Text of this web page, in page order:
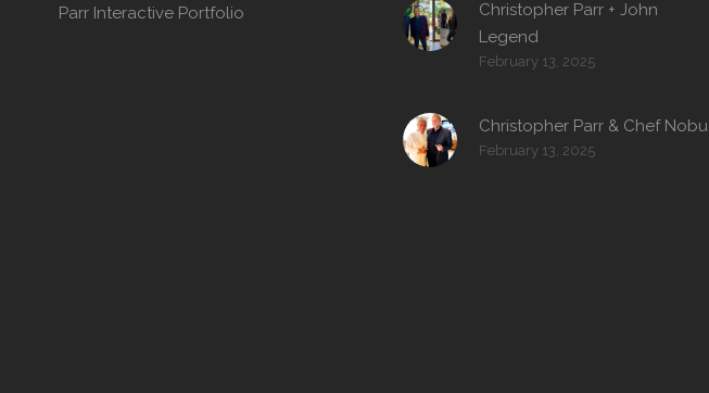
Parr Interactive Portfolio
Christopher Parr + John
Legend
February 13, 2025
Christopher Parr & Chef Nobu
February 13, 2025